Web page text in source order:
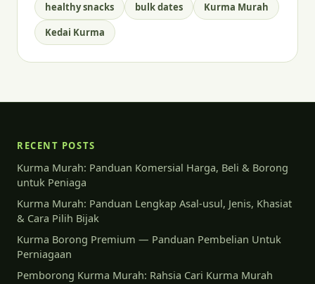
healthy snacks
bulk dates
Kurma Murah
Kedai Kurma
RECENT POSTS
Kurma Murah: Panduan Komersial Harga, Beli & Borong
untuk Peniaga
Kurma Murah: Panduan Lengkap Asal-usul, Jenis, Khasiat
& Cara Pilih Bijak
Kurma Borong Premium — Panduan Pembelian Untuk
Perniagaan
Pemborong Kurma Murah: Rahsia Cari Kurma Murah